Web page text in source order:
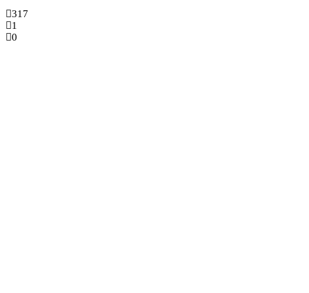
317
1
0